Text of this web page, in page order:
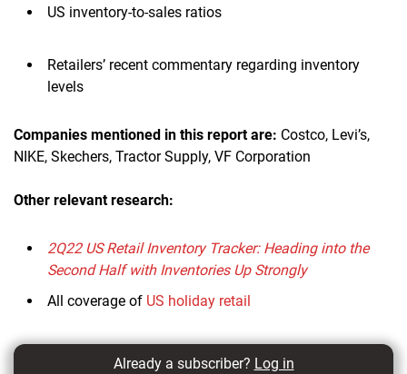
US inventory-to-sales ratios
Retailers’ recent commentary regarding inventory
levels
Companies mentioned in this report are: Costco, Levi’s,
NIKE, Skechers, Tractor Supply, VF Corporation
Other relevant research:
2Q22 US Retail Inventory Tracker: Heading into the
Second Half with Inventories Up Strongly
All coverage of US holiday retail
Already a subscriber? Log in